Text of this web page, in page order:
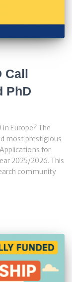
Call
PhD
Europe? The
most prestigious
for
2025/2026. This
community